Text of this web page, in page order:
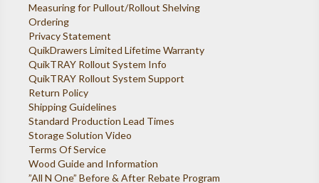
Measuring for Pullout/Rollout Shelving
Ordering
Privacy Statement
QuikDrawers Limited Lifetime Warranty
QuikTRAY Rollout System Info
QuikTRAY Rollout System Support
Return Policy
Shipping Guidelines
Standard Production Lead Times
Storage Solution Video
Terms Of Service
Wood Guide and Information
”All N One” Before & After Rebate Program